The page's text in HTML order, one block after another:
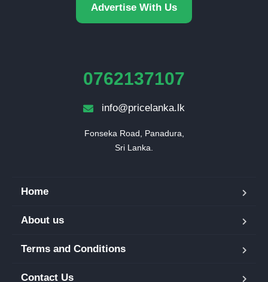
Advertise With Us
0762137107
info@pricelanka.lk
Fonseka Road, Panadura,
Sri Lanka.
Home
About us
Terms and Conditions
Contact Us